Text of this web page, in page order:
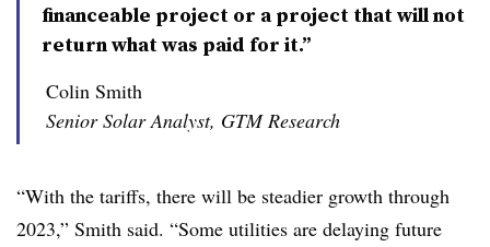
financeable project or a project that will not
return what was paid for it.”
Colin Smith
Senior Solar Analyst, GTM Research
“With the tariffs, there will be steadier growth through
2023,” Smith said. “Some utilities are delaying future